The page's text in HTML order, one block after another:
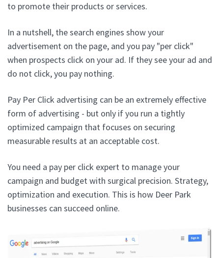
to promote their products or services.
In a nutshell, the search engines show your
advertisement on the page, and you pay "per click"
when prospects click on your ad. If they see your ad and
do not click, you pay nothing.
Pay Per Click advertising can be an extremely effective
form of advertising - but only if you run a tightly
optimized campaign that focuses on securing
measurable results at an acceptable cost.
You need a pay per click expert to manage your
campaign and budget with surgical precision. Strategy,
optimization and execution. This is how Deer Park
businesses can succeed online.